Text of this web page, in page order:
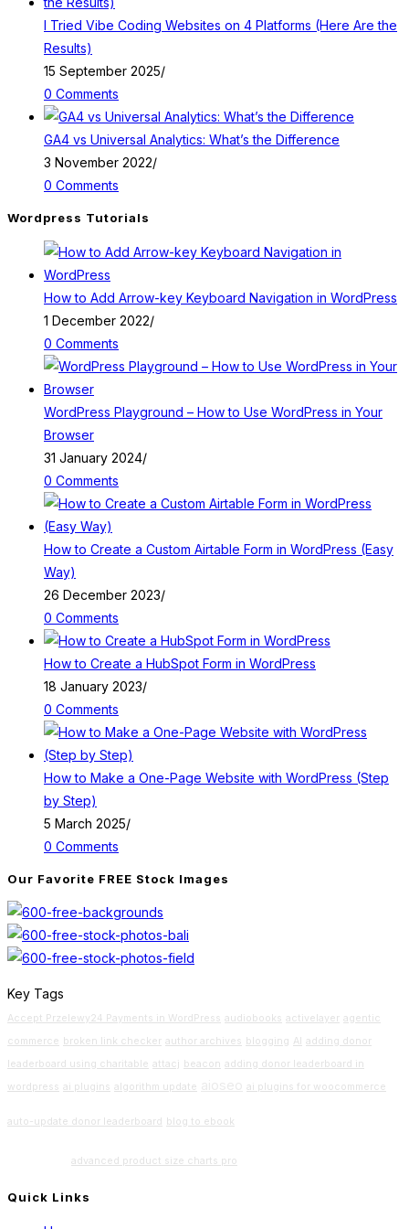
I Tried Vibe Coding Websites on 4 Platforms (Here Are the
Results)
15 September 2025/
0 Comments
GA4 vs Universal Analytics: What’s the Difference
3 November 2022/
0 Comments
Wordpress Tutorials
How to Add Arrow-key Keyboard Navigation in WordPress
1 December 2022/
0 Comments
WordPress Playground – How to Use WordPress in Your
Browser
31 January 2024/
0 Comments
How to Create a Custom Airtable Form in WordPress (Easy
Way)
26 December 2023/
0 Comments
How to Create a HubSpot Form in WordPress
18 January 2023/
0 Comments
How to Make a One-Page Website with WordPress (Step
by Step)
5 March 2025/
0 Comments
Our Favorite FREE Stock Images
Key Tags
Accept Przelewy24 Payments in WordPress audiobooks activelayer agentic
commerce
broken link checker author archives blogging AI adding donor
leaderboard using charitable attacj beacon adding donor leaderboard in
wordpress ai plugins algorithm update ai plugins for woocommerce
auto-update donor leaderboard blog to ebook
advanced product size charts pro
Quick Links